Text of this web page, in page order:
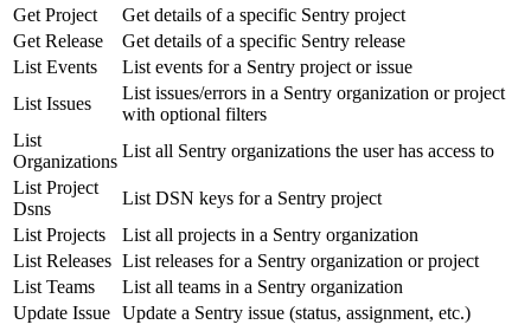
Get Project
Get details of a specific Sentry project
Get Release
Get details of a specific Sentry release
List Events
List events for a Sentry project or issue
List Issues
List issues/errors in a Sentry organization or project
with optional filters
List
Organizations
List all Sentry organizations the user has access to
List Project
Dsns
List DSN keys for a Sentry project
List Projects
List all projects in a Sentry organization
List Releases List releases for a Sentry organization or project
List Teams
List all teams in a Sentry organization
Update Issue Update a Sentry issue (status, assignment, etc.)